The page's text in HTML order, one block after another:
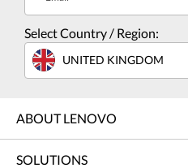
Select Country / Region:
UNITED KINGDOM
ABOUT LENOVO
SOLUTIONS